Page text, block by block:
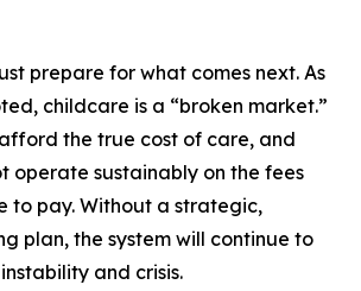
prepare for what comes next. As
childcare is a “broken market.”
the true cost of care, and
operate sustainably on the fees
to pay. Without a strategic,
plan, the system will continue to
and crisis.